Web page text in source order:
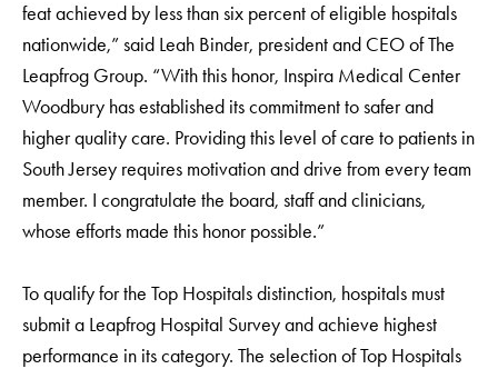
feat achieved by less than six percent of eligible hospitals
nationwide,” said Leah Binder, president and CEO of The
Leapfrog Group. “With this honor, Inspira Medical Center
Woodbury has established its commitment to safer and
higher quality care. Providing this level of care to patients in
South Jersey requires motivation and drive from every team
member. I congratulate the board, staff and clinicians,
whose efforts made this honor possible.”
To qualify for the Top Hospitals distinction, hospitals must
submit a Leapfrog Hospital Survey and achieve highest
performance in its category. The selection of Top Hospitals